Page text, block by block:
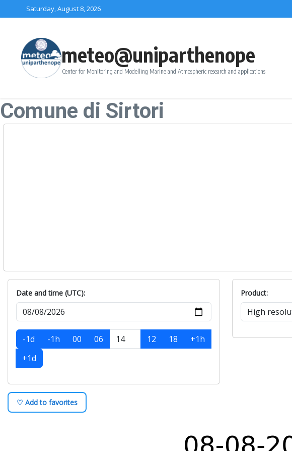
Skip to contentSaturday, August 8, 2026
meteo@uniparthenope
Center for Monitoring and Modelling Marine and Atmospheric research and applications
Comune di Sirtori
Date and time (UTC):
-1d -1h 00 06 12 18
+1h
+1d
Product:
♡ Add to favorites